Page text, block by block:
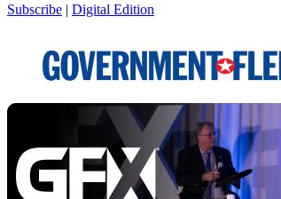
Subscribe | Digital Edition